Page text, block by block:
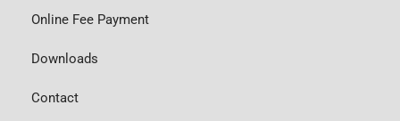
Online Fee Payment
Downloads
Contact